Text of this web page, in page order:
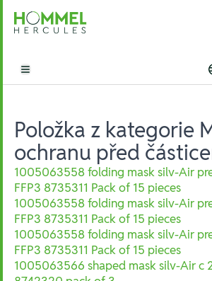
Hommel Hercules
Open main menu
Položka z kategorie
ochranu před
1005063558 folding mask silv-Air
FFP3 8735311 Pack of 15 pieces
1005063558 folding mask silv-Air
FFP3 8735311 Pack of 15 pieces
1005063558 folding mask silv-Air
FFP3 8735311 Pack of 15 pieces
1005063566 shaped mask silv-Air c